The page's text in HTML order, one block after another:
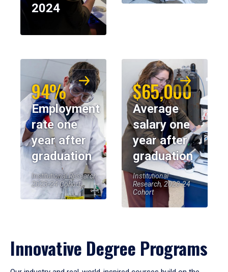
2024
94%
Employment
rate one
year after
graduation
Institutional Research,
2023-24 Cohort
$65,000
Average
salary one
year after
graduation
Institutional
Research, 2023-24
Cohort
Innovative Degree Programs